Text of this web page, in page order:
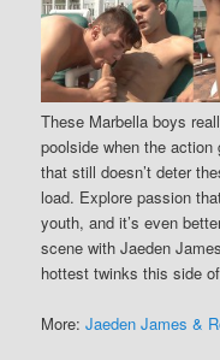
These Marbella boys
poolside when the action
that still doesn’t deter
load. Explore passion
youth, and it’s even
scene with Jaeden
hottest twinks this side
More:Jaeden James &